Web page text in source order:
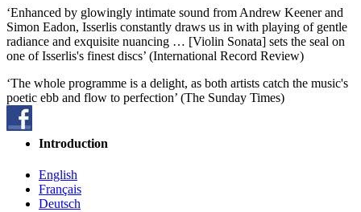
‘Enhanced by glowingly intimate sound from Andrew Keener and
Simon Eadon, Isserlis constantly draws us in with playing of gentle
radiance and exquisite nuancing … [Violin Sonata] sets the seal on
one of Isserlis's finest discs’ (International Record Review)
‘The whole programme is a delight, as both artists catch the music's
poetic ebb and flow to perfection’ (The Sunday Times)
Introduction
English
Français
Deutsch